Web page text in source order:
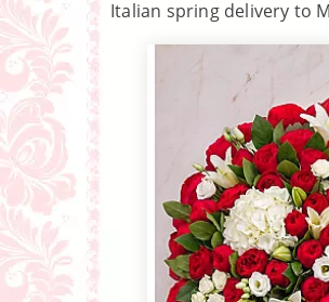
Italian spring delivery to